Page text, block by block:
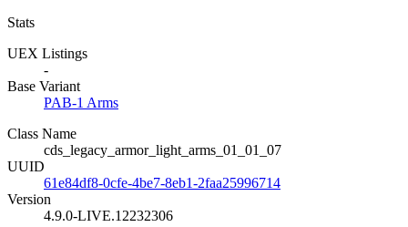
Stats
UEX Listings
-
Base Variant
PAB-1 Arms
Class Name
cds_legacy_armor_light_arms_01_01_07
UUID
61e84df8-0cfe-4be7-8eb1-2faa25996714
Version
4.9.0-LIVE.12232306